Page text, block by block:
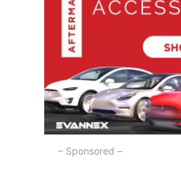
– Sponsored –